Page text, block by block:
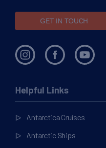
GET IN TOUCH
Helpful Links
Antarctica Cruises
Antarctic Ships